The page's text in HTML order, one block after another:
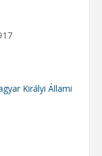
Királyi Állami